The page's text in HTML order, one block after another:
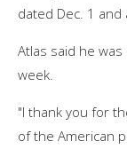
dated Dec. 1
Atlas said he
week.
"I thank you for
of the American